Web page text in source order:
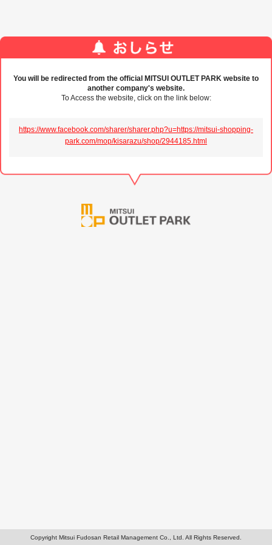
You will be redirected from the official MITSUI OUTLET PARK website to
another company's website.
To Access the website, click on the link below:
https://www.facebook.com/sharer/sharer.php?u=https://mitsui-shopping-
park.com/mop/kisarazu/shop/2944185.html
Copyright Mitsui Fudosan Retail Management Co., Ltd. All Rights Reserved.